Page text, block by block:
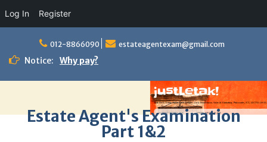
Log In Register
content
012-8866090 estateagentexam@gmail.com
Notice: Why pay?
Estate Agent's Examination
Part 1&2